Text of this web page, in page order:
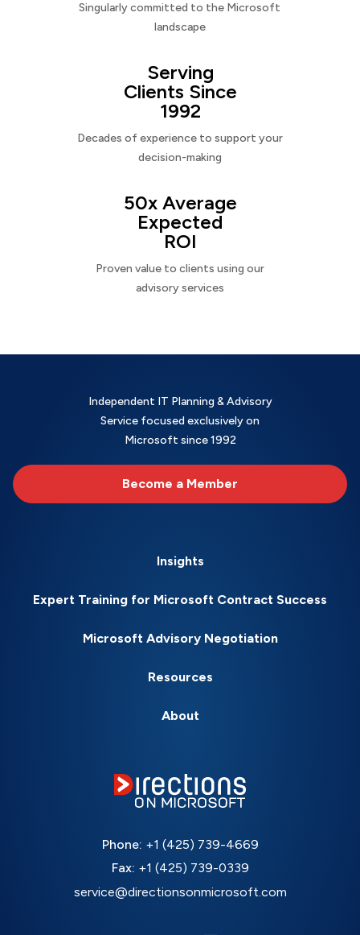
Singularly committed to the Microsoft
landscape
Serving
Clients Since
1992
Decades of experience to support your
decision-making
50x Average
Expected
ROI
Proven value to clients using our
advisory services
Independent IT Planning & Advisory
Service focused exclusively on
Microsoft since 1992
Become a Member
Insights
Expert Training for Microsoft Contract Success
Microsoft Advisory Negotiation
Resources
About
Phone: +1 (425) 739-4669
Fax: +1 (425) 739-0339
service@directionsonmicrosoft.com